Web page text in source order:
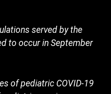
served by the
to occur in September
of pediatric COVID-19